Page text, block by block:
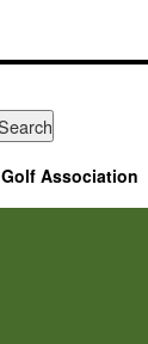
Association